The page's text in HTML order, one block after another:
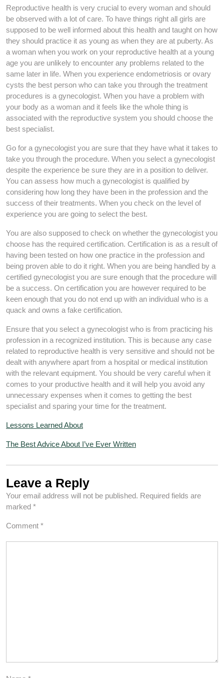
Reproductive health is very crucial to every woman and should
be observed with a lot of care. To have things right all girls are
supposed to be well informed about this health and taught on how
they should practice it as young as when they are at puberty. As
a woman when you work on your reproductive health at a young
age you are unlikely to encounter any problems related to the
same later in life. When you experience endometriosis or ovary
cysts the best person who can take you through the treatment
procedures is a gynecologist. When you have a problem with
your body as a woman and it feels like the whole thing is
associated with the reproductive system you should choose the
best specialist.
Go for a gynecologist you are sure that they have what it takes to
take you through the procedure. When you select a gynecologist
despite the experience be sure they are in a position to deliver.
You can assess how much a gynecologist is qualified by
considering how long they have been in the profession and the
success of their treatments. When you check on the level of
experience you are going to select the best.
You are also supposed to check on whether the gynecologist you
choose has the required certification. Certification is as a result of
having been tested on how one practice in the profession and
being proven able to do it right. When you are being handled by a
certified gynecologist you are sure enough that the procedure will
be a success. On certification you are however required to be
keen enough that you do not end up with an individual who is a
quack and owns a fake certification.
Ensure that you select a gynecologist who is from practicing his
profession in a recognized institution. This is because any case
related to reproductive health is very sensitive and should not be
dealt with anywhere apart from a hospital or medical institution
with the relevant equipment. You should be very careful when it
comes to your productive health and it will help you avoid any
unnecessary expenses when it comes to getting the best
specialist and sparing your time for the treatment.
Lessons Learned About
The Best Advice About I’ve Ever Written
Leave a Reply
Your email address will not be published. Required fields are
marked *
Comment *